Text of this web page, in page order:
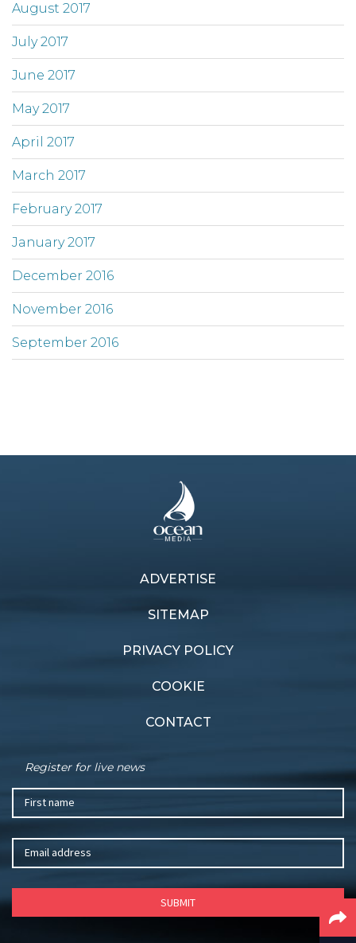
August 2017
July 2017
June 2017
May 2017
April 2017
March 2017
February 2017
January 2017
December 2016
November 2016
September 2016
ADVERTISE
SITEMAP
PRIVACY POLICY
COOKIE
CONTACT
Register for live news